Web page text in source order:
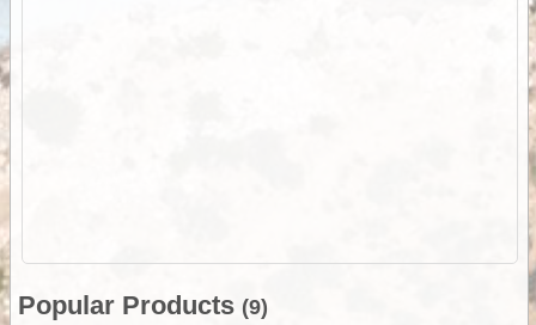
Popular Products (9)